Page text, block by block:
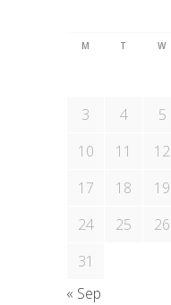
M T W
3
4 5
10
11 12
17
18 19
24
25 26
31
« Sep